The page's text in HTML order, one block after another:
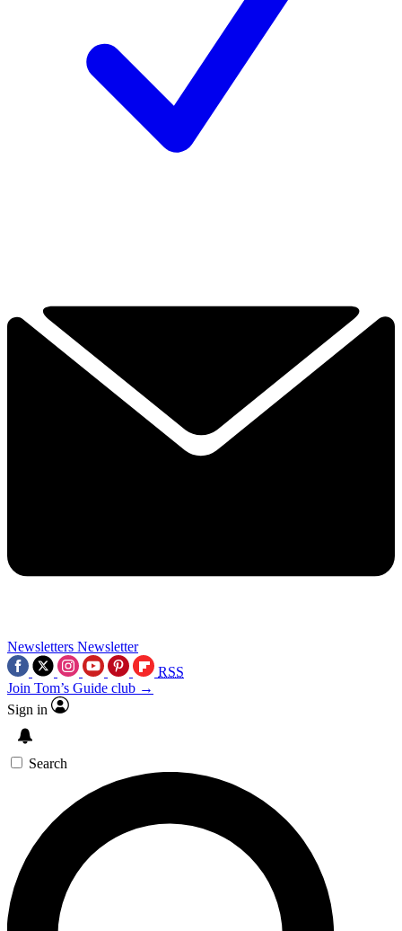
Newsletters Newsletter
RSS
Join Tom’s Guide club →
Sign in
Search